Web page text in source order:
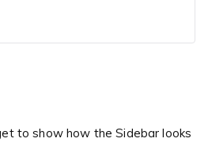
to show how the Sidebar looks